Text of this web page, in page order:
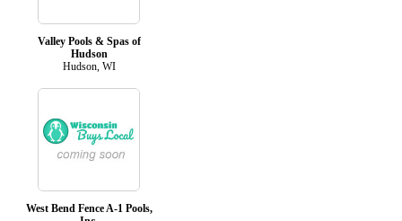
Valley Pools & Spas of
Hudson
Hudson, WI
West Bend Fence A-1 Pools,